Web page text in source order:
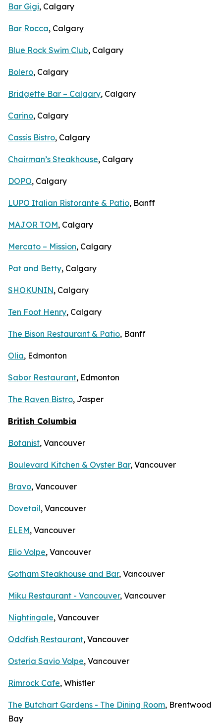
Bar Gigi, Calgary
Bar Rocca, Calgary
Blue Rock Swim Club, Calgary
Bolero, Calgary
Bridgette Bar – Calgary, Calgary
Carino, Calgary
Cassis Bistro, Calgary
Chairman’s Steakhouse, Calgary
DOPO, Calgary
LUPO Italian Ristorante & Patio, Banff
MAJOR TOM, Calgary
Mercato – Mission, Calgary
Pat and Betty, Calgary
SHOKUNIN, Calgary
Ten Foot Henry, Calgary
The Bison Restaurant & Patio, Banff
Olia, Edmonton
Sabor Restaurant, Edmonton
The Raven Bistro, Jasper
British Columbia
Botanist, Vancouver
Boulevard Kitchen & Oyster Bar, Vancouver
Bravo, Vancouver
Dovetail, Vancouver
ELEM, Vancouver
Elio Volpe, Vancouver
Gotham Steakhouse and Bar, Vancouver
Miku Restaurant - Vancouver, Vancouver
Nightingale, Vancouver
Oddfish Restaurant, Vancouver
Osteria Savio Volpe, Vancouver
Rimrock Cafe, Whistler
The Butchart Gardens - The Dining Room, Brentwood
Bay